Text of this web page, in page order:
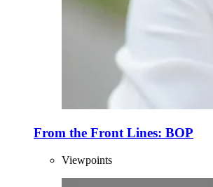
From the Front Lines: BOP
Viewpoints